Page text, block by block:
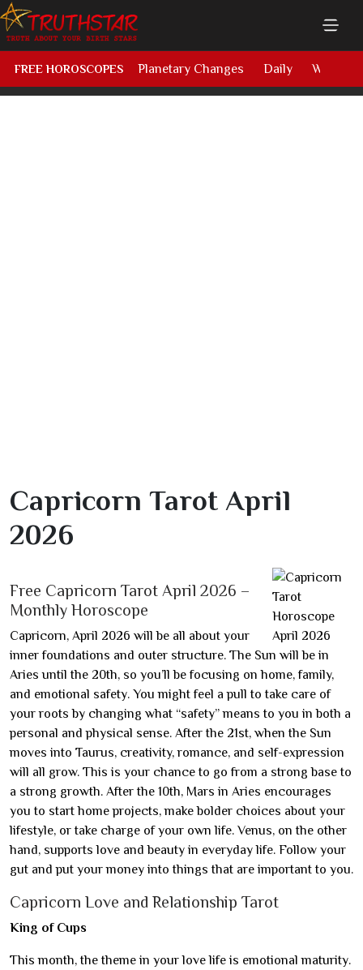
FREE HOROSCOPES Planetary Changes Daily Weekly
Capricorn Tarot April
2026
Free Capricorn Tarot April 2026 –
Monthly Horoscope
Capricorn, April 2026 will be all about your
inner foundations and outer structure. The Sun will be in
Aries until the 20th, so you’ll be focusing on home, family,
and emotional safety. You might feel a pull to take care of
your roots by changing what “safety” means to you in both a
personal and physical sense. After the 21st, when the Sun
moves into Taurus, creativity, romance, and self-expression
will all grow. This is your chance to go from a strong base to
a strong growth. After the 10th, Mars in Aries encourages
you to start home projects, make bolder choices about your
lifestyle, or take charge of your own life. Venus, on the other
hand, supports love and beauty in everyday life. Follow your
gut and put your money into things that are important to you.
Capricorn Love and Relationship Tarot
King of Cups
This month, the theme in your love life is emotional maturity.